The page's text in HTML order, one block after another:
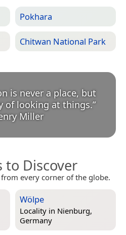
Pokhara
Chitwan National Park
is never a place, but
of looking at things.
Miller
to Discover
every corner of the globe.
Wölpe
Locality in Nienburg,
Germany